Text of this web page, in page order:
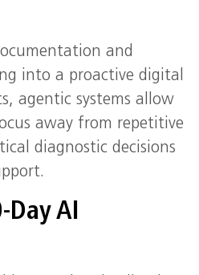
and
into a proactive digital
agentic systems allow
away from repetitive
diagnostic decisions
Day AI